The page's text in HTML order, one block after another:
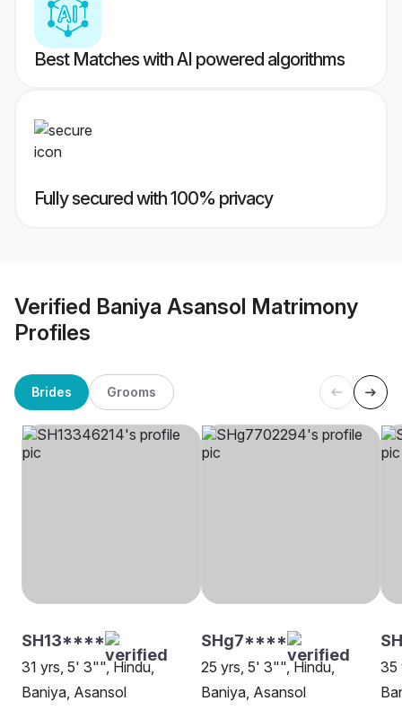
Best Matches with AI powered algorithms
Fully secured with 100% privacy
Verified Baniya Asansol Matrimony
Profiles
Brides Grooms
SH13****
31 yrs, 5' 3"", Hindu,
Baniya, Asansol
SHg7****
25 yrs, 5' 3"", Hindu,
Baniya, Asansol
35